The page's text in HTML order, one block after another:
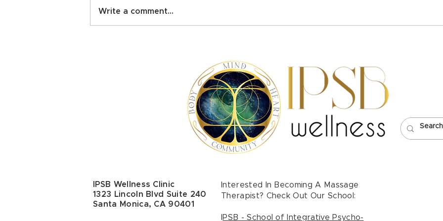
Physical and Mental Health
Write a comment...
IPSB Wellness Clinic
1323 Lincoln Blvd Suite 240
Santa Monica, CA 90401
Interested In Becoming A Massage
Therapist? Check Out Our School:
PSB - School of Integrative Psycho-